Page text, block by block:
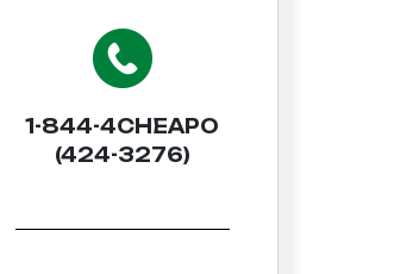
1-844-4CHEAPO
(424-3276)